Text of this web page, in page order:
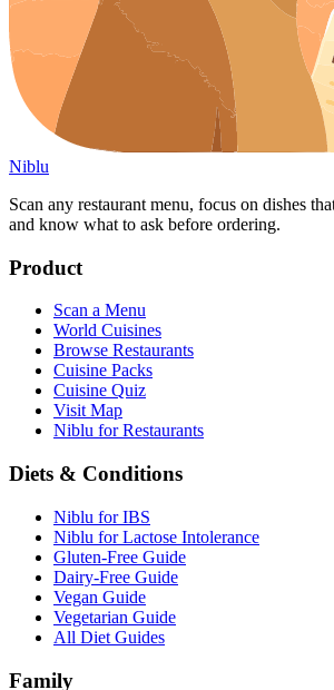
Niblu
Scan any restaurant menu, focus on dishes
and know what to ask before ordering.
Product
Scan a Menu
World Cuisines
Browse Restaurants
Cuisine Packs
Cuisine Quiz
Visit Map
Niblu for Restaurants
Diets & Conditions
Niblu for IBS
Niblu for Lactose Intolerance
Gluten-Free Guide
Dairy-Free Guide
Vegan Guide
Vegetarian Guide
All Diet Guides
Family